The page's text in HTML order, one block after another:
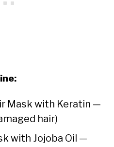
Mask with Keratin —
hair)
with Jojoba Oil —